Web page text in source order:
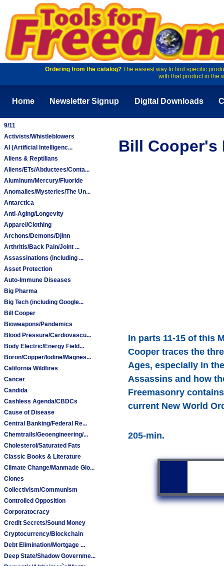
Ordering from the catalog?The easiest way to find specific
with that product in the
Home Newsletter Signup Digital Downloads
9/11
Activists/Whistleblowers
AI (Artificial Intelligenc...
Aliens & Reptilians
Aliens/ETs/Abductees/Conta...
Aluminum/Mercury/Fluoride
Anomalies/Mysteries/The Un...
Antarctica
Anti-Aging/Longevity
Apparel/Clothing
Archons/Demons/Djinn
Arthritis/Back Pain/Joint ...
Assassinations (including ...
Asset Protection
Auto-Immune Diseases
Big Pharma
Big Tech (including Google...
Bill Cooper
Bioweapons/Pandemics
Blood Pressure/Cardiovascu...
Body Electric/Energy Field...
Boron/Copper/Iodine/Magnes...
California Wildfires
Cancer
Candida
Cashless Agenda/CBDCs
Cause of Disease
Central Banking/Federal Re...
Chemtrails/Geoengineering/...
Cholesterol/Saturated Fats
Classic Books & Literature
Climate Change/Manmade Glo...
Clones
Collectivism/Communism
Controlled Opposition
Corporatocracy
Credit Secrets/Sound Money
Cryptocurrency/Blockchain
Debt Elimination/Mortgage ...
Deep State/Shadow Governme...
Bill Cooper's
In parts 11-15 of this
Cooper traces the
Ages, especially in
Assassins and how
Freemasonry
current New World
205-min.